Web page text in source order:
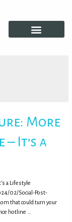
More
It’s a
a Lifestyle
02/Social-Post-
that could turn your
hotline …